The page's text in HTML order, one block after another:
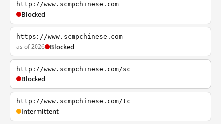
http://www.scmpchinese.com
Blocked
https://www.scmpchinese.com
as of 2026 Blocked
http://www.scmpchinese.com/sc
Blocked
http://www.scmpchinese.com/tc
Intermittent